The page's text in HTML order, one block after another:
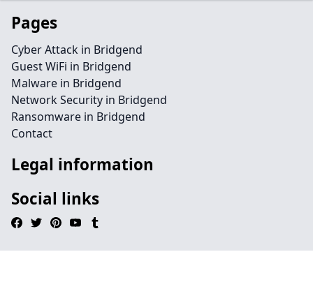
Pages
Cyber Attack in Bridgend
Guest WiFi in Bridgend
Malware in Bridgend
Network Security in Bridgend
Ransomware in Bridgend
Contact
Legal information
Social links